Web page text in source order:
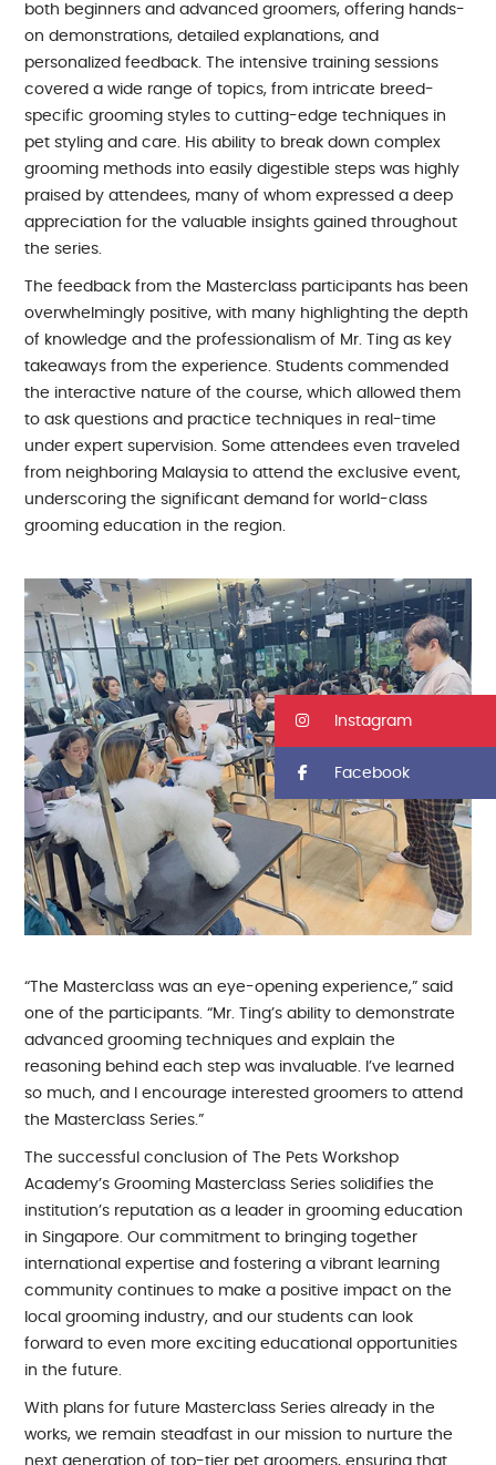
both beginners and advanced groomers, offering hands-
on demonstrations, detailed explanations, and
personalized feedback. The intensive training sessions
covered a wide range of topics, from intricate breed-
specific grooming styles to cutting-edge techniques in
pet styling and care. His ability to break down complex
grooming methods into easily digestible steps was highly
praised by attendees, many of whom expressed a deep
appreciation for the valuable insights gained throughout
the series.
The feedback from the Masterclass participants has been
overwhelmingly positive, with many highlighting the depth
of knowledge and the professionalism of Mr. Ting as key
takeaways from the experience. Students commended
the interactive nature of the course, which allowed them
to ask questions and practice techniques in real-time
under expert supervision. Some attendees even traveled
from neighboring Malaysia to attend the exclusive event,
underscoring the significant demand for world-class
grooming education in the region.
“The Masterclass was an eye-opening experience,” said
one of the participants. “Mr. Ting’s ability to demonstrate
advanced grooming techniques and explain the
reasoning behind each step was invaluable. I’ve learned
so much, and I encourage interested groomers to attend
the Masterclass Series.”
The successful conclusion of The Pets Workshop
Academy’s Grooming Masterclass Series solidifies the
institution’s reputation as a leader in grooming education
in Singapore. Our commitment to bringing together
international expertise and fostering a vibrant learning
community continues to make a positive impact on the
local grooming industry, and our students can look
forward to even more exciting educational opportunities
in the future.
With plans for future Masterclass Series already in the
works, we remain steadfast in our mission to nurture the
next generation of top-tier pet groomers, ensuring that
Instagram
Facebook